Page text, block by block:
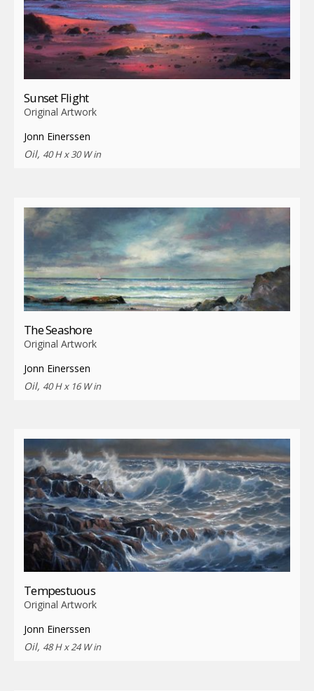
Sunset Flight
Original Artwork
Jonn Einerssen
Oil, 40 H x 30 W in
The Seashore
Original Artwork
Jonn Einerssen
Oil, 40 H x 16 W in
Tempestuous
Original Artwork
Jonn Einerssen
Oil, 48 H x 24 W in